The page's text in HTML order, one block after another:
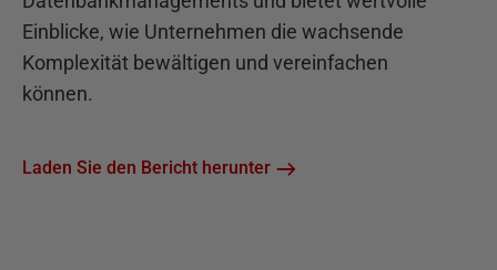
Einblicke, wie Unternehmen die wachsende
Komplexität bewältigen und vereinfachen
können.
Laden Sie den Bericht herunter